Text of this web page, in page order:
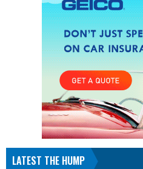
LATEST THE HUMP